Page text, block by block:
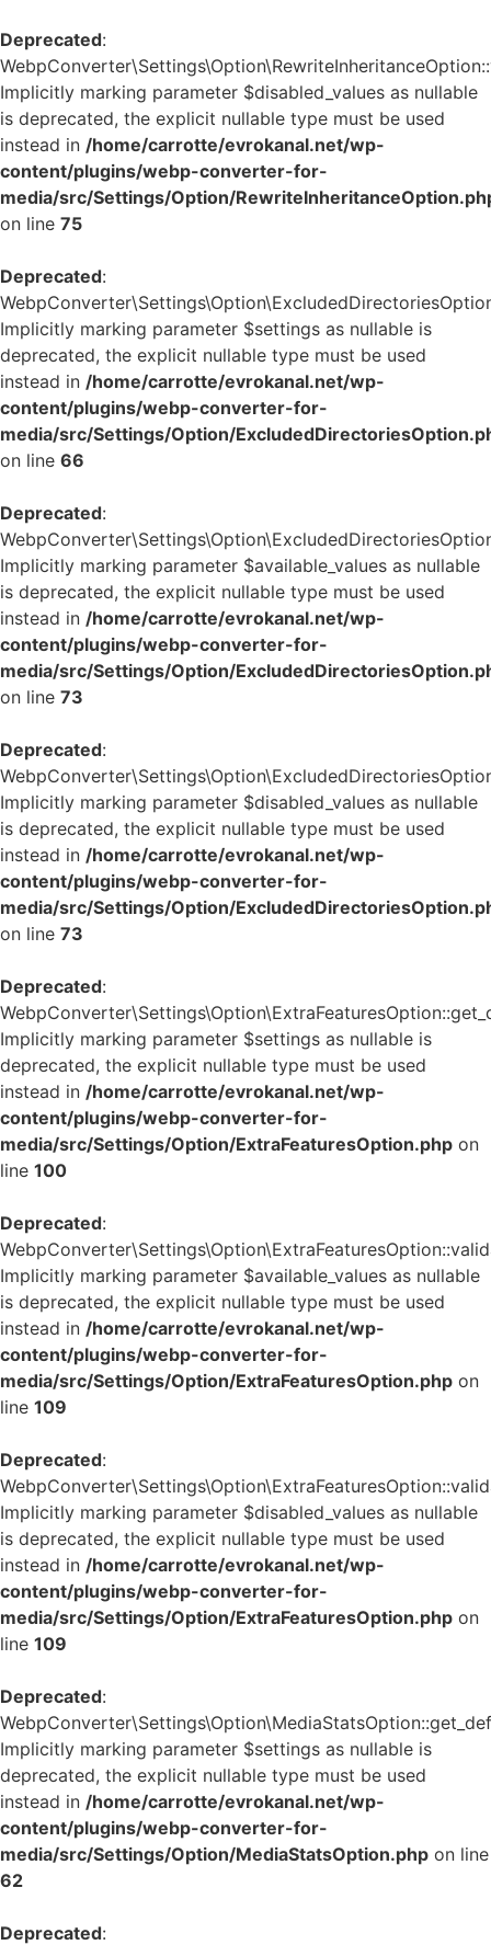
Deprecated:
Implicitly marking parameter $disabled_values as nullable
is deprecated, the explicit nullable type must be used
instead in /home/carrotte/evrokanal.net/wp-
content/plugins/webp-converter-for-
media/src/Settings/Option/
on line 75
Deprecated:
Implicitly marking parameter $settings as nullable is
deprecated, the explicit nullable type must be used
instead in /home/carrotte/evrokanal.net/wp-
content/plugins/webp-converter-for-
media/src/Settings/Option/
on line 66
Deprecated:
Implicitly marking parameter $available_values as nullable
is deprecated, the explicit nullable type must be used
instead in /home/carrotte/evrokanal.net/wp-
content/plugins/webp-converter-for-
media/src/Settings/Option/
on line 73
Deprecated:
Implicitly marking parameter $disabled_values as nullable
is deprecated, the explicit nullable type must be used
instead in /home/carrotte/evrokanal.net/wp-
content/plugins/webp-converter-for-
media/src/Settings/Option/
on line 73
Deprecated:
Implicitly marking parameter $settings as nullable is
deprecated, the explicit nullable type must be used
instead in /home/carrotte/evrokanal.net/wp-
content/plugins/webp-converter-for-
media/src/Settings/Option/ExtraFeaturesOption.php on
line 100
Deprecated:
Implicitly marking parameter $available_values as nullable
is deprecated, the explicit nullable type must be used
instead in /home/carrotte/evrokanal.net/wp-
content/plugins/webp-converter-for-
media/src/Settings/Option/ExtraFeaturesOption.php on
line 109
Deprecated:
Implicitly marking parameter $disabled_values as nullable
is deprecated, the explicit nullable type must be used
instead in /home/carrotte/evrokanal.net/wp-
content/plugins/webp-converter-for-
media/src/Settings/Option/ExtraFeaturesOption.php on
line 109
Deprecated:
Implicitly marking parameter $settings as nullable is
deprecated, the explicit nullable type must be used
instead in /home/carrotte/evrokanal.net/wp-
content/plugins/webp-converter-for-
media/src/Settings/Option/MediaStatsOption.php on line
62
Deprecated: